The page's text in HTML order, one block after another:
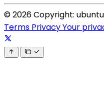
© 2026 Copyright:
Terms PrivacyYour